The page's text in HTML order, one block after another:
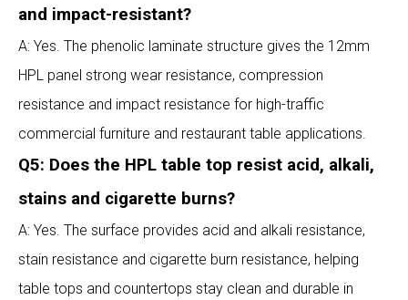
and impact-resistant?
A: Yes. The phenolic laminate structure gives the 12mm
HPL panel strong wear resistance, compression
resistance and impact resistance for high-traffic
commercial furniture and restaurant table applications.
Q5: Does the HPL table top resist acid, alkali,
stains and cigarette burns?
A: Yes. The surface provides acid and alkali resistance,
stain resistance and cigarette burn resistance, helping
table tops and countertops stay clean and durable in